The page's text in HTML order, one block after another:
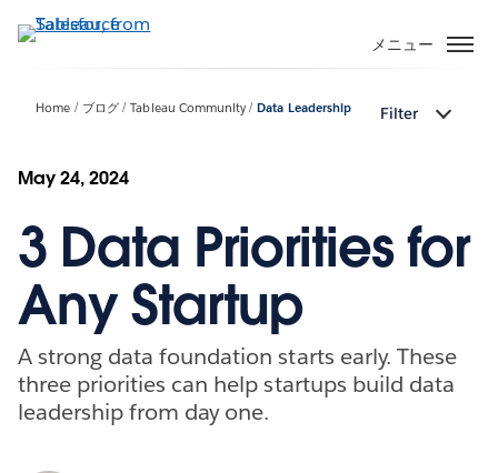
イ
メニュー
Home ブログ Tableau Community Data Leadership Filter
May 24, 2024
3 Data Priorities for
Any Startup
A strong data foundation starts early. These
three priorities can help startups build data
leadership from day one.